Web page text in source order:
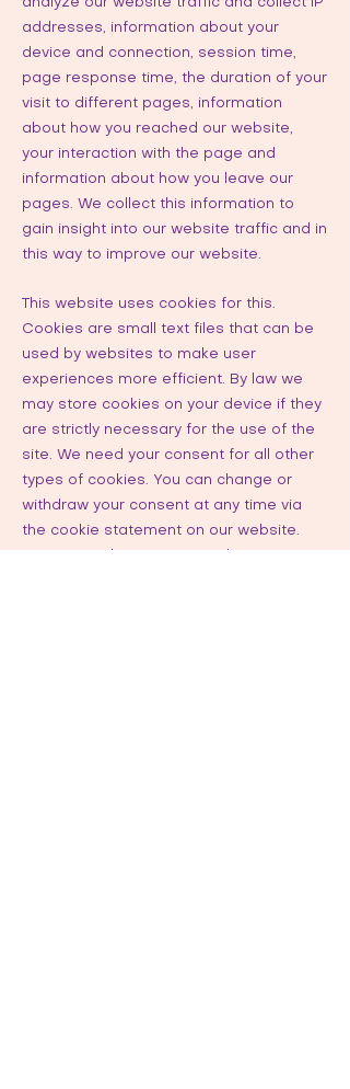
addresses, information about your
device and connection, session time,
page response time, the duration of your
visit to different pages, information
about how you reached our website,
your interaction with the page and
information about how you leave our
pages. We collect this information to
gain insight into our website traffic and in
this way to improve our website.
This website uses cookies for this.
Cookies are small text files that can be
used by websites to make user
experiences more efficient. By law we
may store cookies on your device if they
are strictly necessary for the use of the
site. We need your consent for all other
types of cookies. You can change or
withdraw your consent at any time via
the cookie statement on our website.